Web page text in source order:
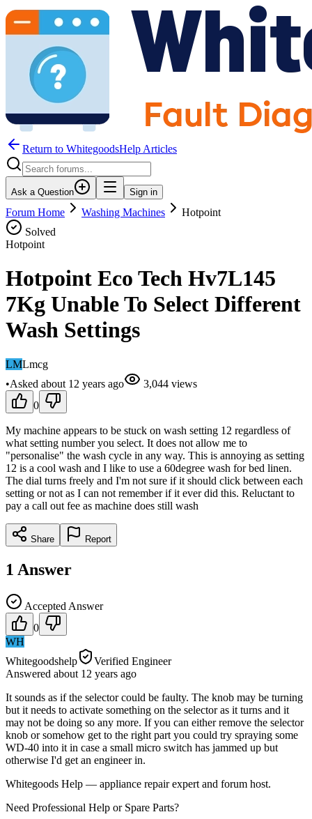
Return to WhitegoodsHelp Articles
Ask a Question Sign in
Forum Home Washing Machines
Hotpoint
Solved
Hotpoint
Hotpoint Eco Tech Hv7L145
7Kg Unable To Select Different
Wash Settings
LMLmcg
•Asked about 12 years ago 3,044 views
0
My machine appears to be stuck on wash setting 12 regardless of
what setting number you select. It does not allow me to
"personalise" the wash cycle in any way. This is annoying as setting
12 is a cool wash and I like to use a 60degree wash for bed linen.
The dial turns freely and I'm not sure if it should click between each
setting or not as I can not remember if it ever did this. Reluctant to
pay a call out fee as machine does still wash
Share Report
1 Answer
Accepted Answer
0
WH
Whitegoodshelp
Verified Engineer
Answered about 12 years ago
It sounds as if the selector could be faulty. The knob may be turning
but it needs to activate something on the selector as it turns and it
may not be doing so any more. If you can either remove the selector
knob or somehow get to the right part you could try spraying some
WD-40 into it in case a small micro switch has jammed up but
otherwise I'd get an engineer in.
Whitegoods Help — appliance repair expert and forum host.
Need Professional Help or Spare Parts?